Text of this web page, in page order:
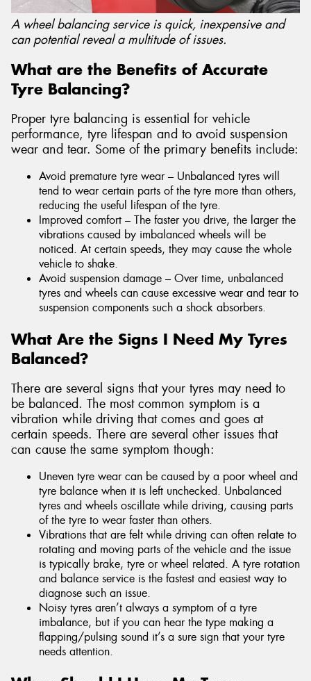
A wheel balancing service is quick, inexpensive and
can potential reveal a multitude of issues.
What are the Benefits of Accurate
Tyre Balancing?
Proper tyre balancing is essential for vehicle
performance, tyre lifespan and to avoid suspension
wear and tear. Some of the primary benefits include:
Avoid premature tyre wear – Unbalanced tyres will
tend to wear certain parts of the tyre more than others,
reducing the useful lifespan of the tyre.
Improved comfort – The faster you drive, the larger the
vibrations caused by imbalanced wheels will be
noticed. At certain speeds, they may cause the whole
vehicle to shake.
Avoid suspension damage – Over time, unbalanced
tyres and wheels can cause excessive wear and tear to
suspension components such a shock absorbers.
What Are the Signs I Need My Tyres
Balanced?
There are several signs that your tyres may need to
be balanced. The most common symptom is a
vibration while driving that comes and goes at
certain speeds. There are several other issues that
can cause the same symptom though:
Uneven tyre wear can be caused by a poor wheel and
tyre balance when it is left unchecked. Unbalanced
tyres and wheels oscillate while driving, causing parts
of the tyre to wear faster than others.
Vibrations that are felt while driving can often relate to
rotating and moving parts of the vehicle and the issue
is typically brake, tyre or wheel related. A tyre rotation
and balance service is the fastest and easiest way to
diagnose such an issue.
Noisy tyres aren’t always a symptom of a tyre
imbalance, but if you can hear the type making a
flapping/pulsing sound it’s a sure sign that your tyre
needs attention.